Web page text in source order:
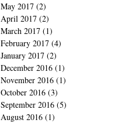
May 2017 (2)
April 2017 (2)
March 2017 (1)
February 2017 (4)
January 2017 (2)
December 2016 (1)
November 2016 (1)
October 2016 (3)
September 2016 (5)
August 2016 (1)